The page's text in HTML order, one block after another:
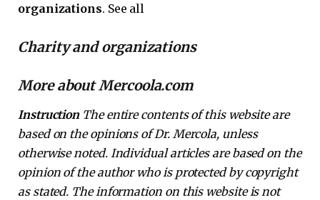
organizations. See all
Charity and organizations
More about Mercoola.com
InstructionThe entire contents of this website are
based on the opinions of Dr. Mercola, unless
otherwise noted. Individual articles are based on the
opinion of the author who is protected by copyright
as stated. The information on this website is not